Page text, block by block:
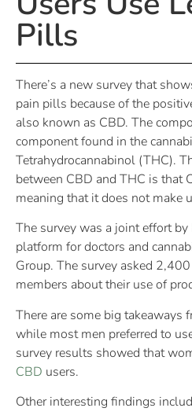
Pills
There’s a new survey that
pain pills because of the
also known as CBD. The
component found in the
Tetrahydrocannabinol (THC).
between CBD and THC is that
meaning that it does not make
The survey was a joint effort by
platform for doctors and
Group. The survey asked
members about their use of
There are some big takeaways
while most men preferred to
survey results showed that
CBD users.
Other interesting findings